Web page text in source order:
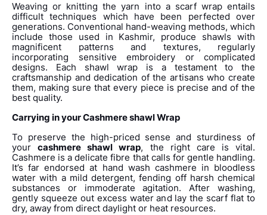
Weaving or knitting the yarn into a scarf wrap entails
difficult techniques which have been perfected over
generations. Conventional hand-weaving methods, which
include those used in Kashmir, produce shawls with
magnificent patterns and textures, regularly
incorporating sensitive embroidery or complicated
designs. Each shawl wrap is a testament to the
craftsmanship and dedication of the artisans who create
them, making sure that every piece is precise and of the
best quality.
Carrying in your Cashmere shawl Wrap
To preserve the high-priced sense and sturdiness of
yourcashmere shawl wrap, the right care is vital.
Cashmere is a delicate fibre that calls for gentle handling.
It’s far endorsed at hand wash cashmere in bloodless
water with a mild detergent, fending off harsh chemical
substances or immoderate agitation. After washing,
gently squeeze out excess water and lay the scarf flat to
dry, away from direct daylight or heat resources.